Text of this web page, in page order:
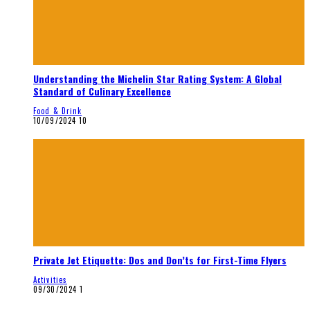
Understanding the Michelin Star Rating System: A Global
Standard of Culinary Excellence
Food & Drink
10/09/2024 10
Private Jet Etiquette: Dos and Don’ts for First-Time Flyers
Activities
09/30/2024 1